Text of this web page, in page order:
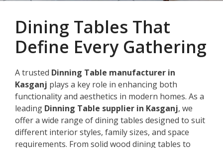
Dining Tables That
Define Every Gathering
A trusted Dinning Table manufacturer in
Kasganj plays a key role in enhancing both
functionality and aesthetics in modern homes. As a
leading Dinning Table supplier in Kasganj, we
offer a wide range of dining tables designed to suit
different interior styles, family sizes, and space
requirements. From solid wood dining tables to